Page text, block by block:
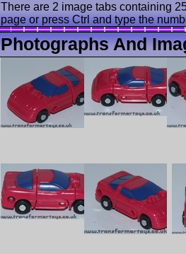
There are 2 image tabs containing
page or press Ctrl and type the
Photographs And